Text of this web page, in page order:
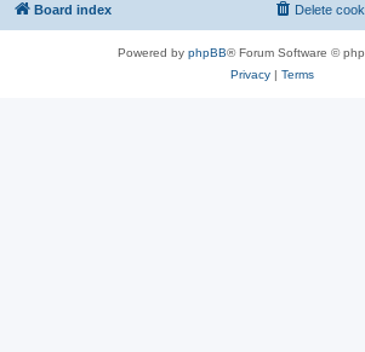
Board index Delete
Powered by phpBB® Forum Software ©
Privacy| Terms